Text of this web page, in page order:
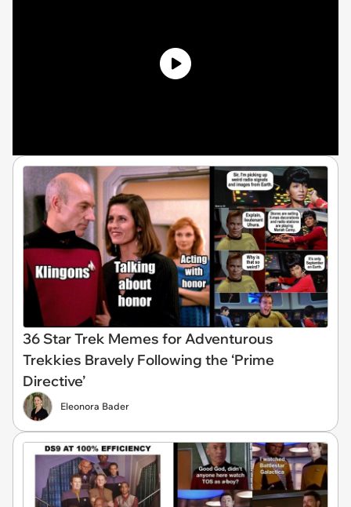
36 Star Trek Memes for Adventurous
Trekkies Bravely Following the ‘Prime
Directive’
Eleonora Bader